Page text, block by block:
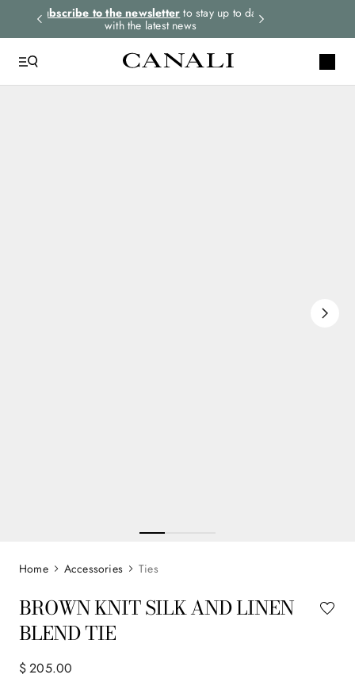
Subscribe to the newsletter to stay up to date
with the latest news
Accessories Ties
BROWN KNIT SILK AND LINEN
BLEND TIE
$205.00